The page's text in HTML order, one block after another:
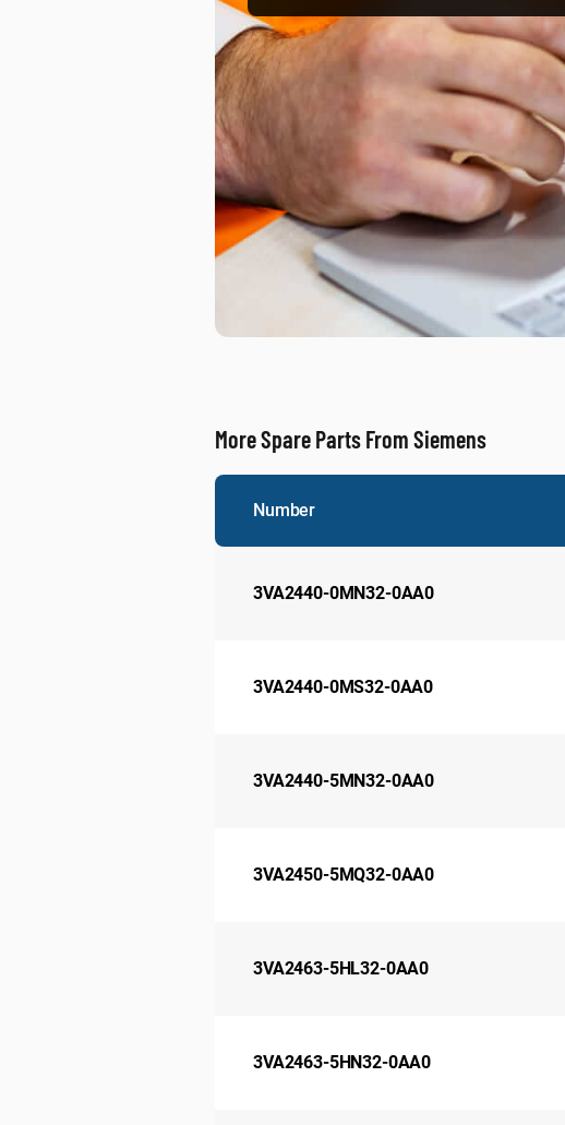
More Spare Parts From Siemens
Number
3VA2440-0MN32-0AA0
3VA2440-0MS32-0AA0
3VA2440-5MN32-0AA0
3VA2450-5MQ32-0AA0
3VA2463-5HL32-0AA0
3VA2463-5HN32-0AA0